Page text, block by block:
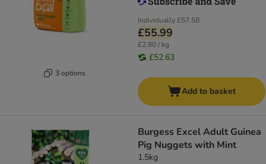
3 options
Individually£57.58
£55.99
£2.80 / kg
£52.63
Add to basket
Burgess Excel Adult Guinea
Pig Nuggets with Mint
1.5kg